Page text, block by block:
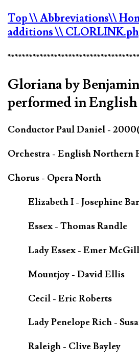
Top\\ Abbreviations\\
additions\\
Gloriana by
performed in English
Conductor Paul Daniel -
Orchestra - English Northern
Chorus - Opera North
Elizabeth I - Josephine
Essex - Thomas Randle
Lady Essex - Emer
Mountjoy - David Ellis
Cecil - Eric Roberts
Lady Penelope Rich -
Raleigh - Clive Bayley